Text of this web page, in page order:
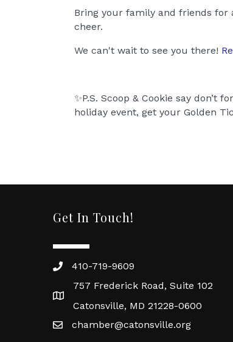
Bring your family and friends
cheer.
We can't wait to see you there!
✨P.S. Scoop & Cookie say don’t
holiday event, get your Golden
Get In Touch!
410-719-9609
757 Frederick Road, Suite 102
Catonsville, MD 21228-0600
chamber@catonsville.org